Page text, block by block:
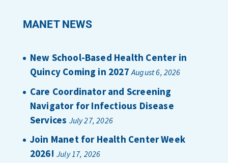
MANET NEWS
New School-Based Health Center in
Quincy Coming in 2027 August 6, 2026
Care Coordinator and Screening
Navigator for Infectious Disease
Services July 27, 2026
Join Manet for Health Center Week
2026! July 17, 2026